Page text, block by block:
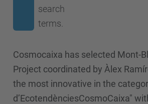
search
terms.
Cosmocaixa has selected Mont-
Project coordinated by Àlex
the most innovative in the
d’EcotendènciesCosmoCaixa"